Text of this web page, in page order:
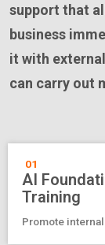
support that
business
it with
can carry out
01
AI
Training
Promote